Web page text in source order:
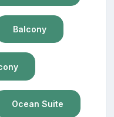
Balcony
Ocean Suite